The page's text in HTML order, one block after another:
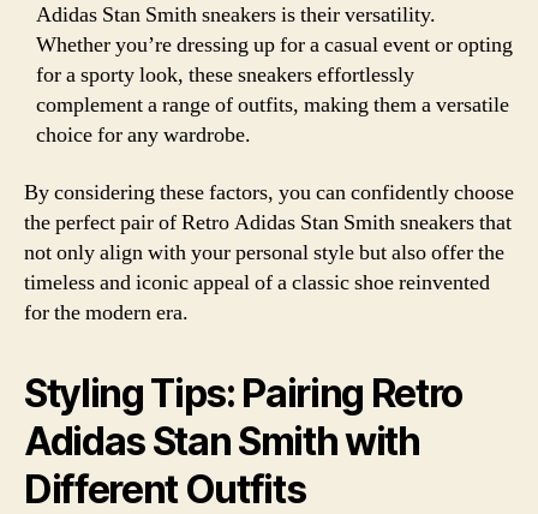
Adidas Stan Smith sneakers is their versatility.
Whether you’re dressing up for a casual event or opting
for a sporty look, these sneakers effortlessly
complement a range of outfits, making them a versatile
choice for any wardrobe.
By considering these factors, you can confidently choose
the perfect pair of Retro Adidas Stan Smith sneakers that
not only align with your personal style but also offer the
timeless and iconic appeal of a classic shoe reinvented
for the modern era.
Styling Tips: Pairing Retro
Adidas Stan Smith with
Different Outfits